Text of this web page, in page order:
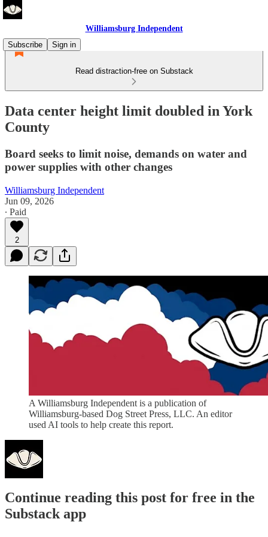
Williamsburg Independent
Subscribe
Sign in
Read distraction-free on Substack
Data center height limit doubled in York
County
Board seeks to limit noise, demands on water and
power supplies with other changes
Williamsburg Independent
Jun 09, 2026
∙ Paid
2
A Williamsburg Independent is a publication of
Williamsburg-based Dog Street Press, LLC. An editor
used AI tools to help create this report.
Continue reading this post for free in the
Substack app